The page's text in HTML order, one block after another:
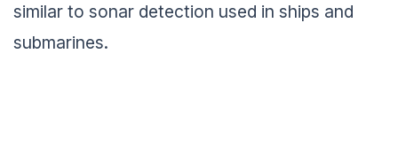
similar to sonar detection used in ships and
submarines.